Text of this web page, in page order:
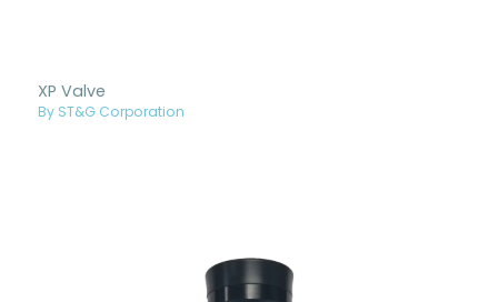
XP Valve
By ST&G Corporation